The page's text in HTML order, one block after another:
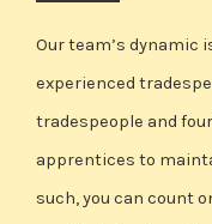
Our team’s dynamic
experienced
tradespeople and
apprentices to
such, you can count